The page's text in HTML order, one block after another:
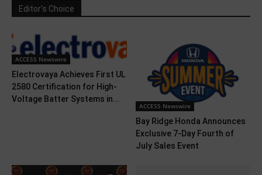
Editor's Choice
ACCESS Newswire
Electrovaya Achieves First UL
2580 Certification for High-
Voltage Batter Systems in...
ACCESS Newswire
Bay Ridge Honda Announces
Exclusive 7-Day Fourth of
July Sales Event